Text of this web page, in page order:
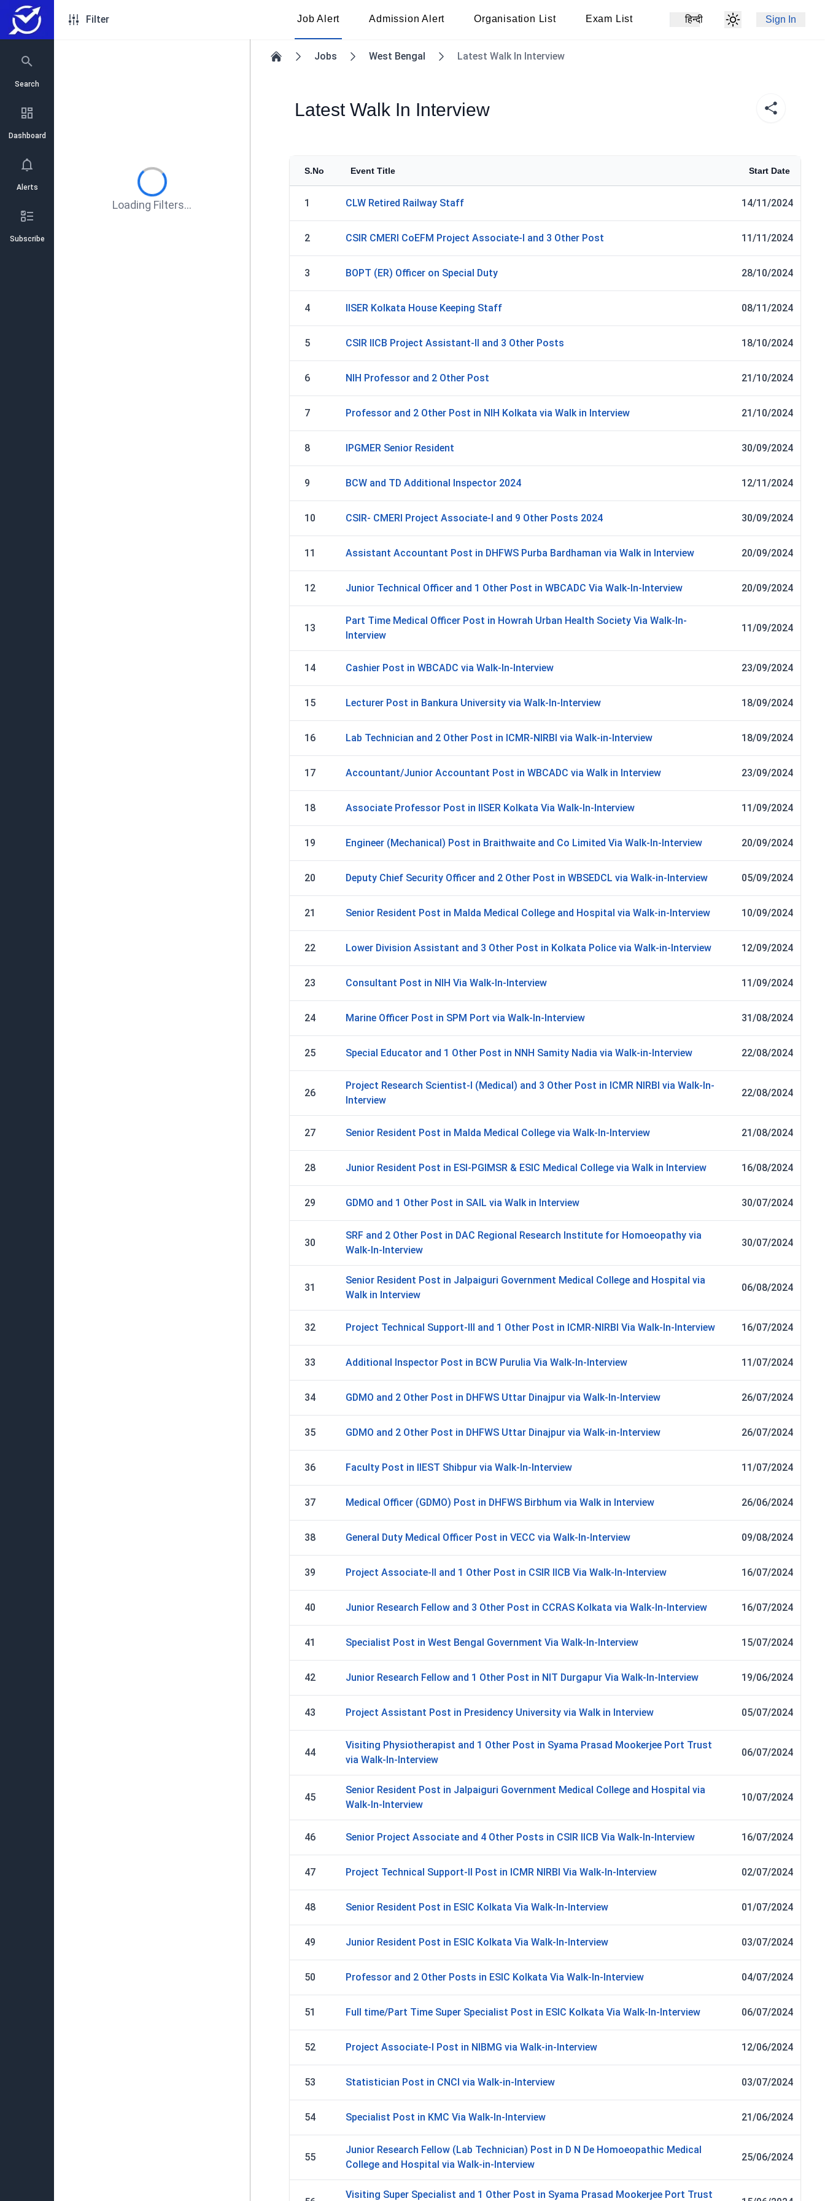
Filter Job Alert Admission Alert Organisation List Exam List हिन्दी Sign In
Search
Dashboard
Alerts
Subscribe
Loading Filters...
Jobs West Bengal Latest Walk In Interview
Latest Walk In Interview
S.No Event Title Start Date
1 CLW Retired Railway Staff 14/11/2024
2 CSIR CMERI CoEFM Project Associate-I and 3 Other Post 11/11/2024
3 BOPT (ER) Officer on Special Duty 28/10/2024
4 IISER Kolkata House Keeping Staff 08/11/2024
5 CSIR IICB Project Assistant-II and 3 Other Posts 18/10/2024
6 NIH Professor and 2 Other Post 21/10/2024
7 Professor and 2 Other Post in NIH Kolkata via Walk in Interview 21/10/2024
8 IPGMER Senior Resident 30/09/2024
9 BCW and TD Additional Inspector 2024 12/11/2024
10 CSIR- CMERI Project Associate-I and 9 Other Posts 2024 30/09/2024
11 Assistant Accountant Post in DHFWS Purba Bardhaman via Walk in Interview 20/09/2024
12 Junior Technical Officer and 1 Other Post in WBCADC Via Walk-In-Interview 20/09/2024
13
Part Time Medical Officer Post in Howrah Urban Health Society Via Walk-In-
Interview
11/09/2024
14 Cashier Post in WBCADC via Walk-In-Interview 23/09/2024
15 Lecturer Post in Bankura University via Walk-In-Interview 18/09/2024
16 Lab Technician and 2 Other Post in ICMR-NIRBI via Walk-in-Interview 18/09/2024
17 Accountant/Junior Accountant Post in WBCADC via Walk in Interview 23/09/2024
18 Associate Professor Post in IISER Kolkata Via Walk-In-Interview 11/09/2024
19 Engineer (Mechanical) Post in Braithwaite and Co Limited Via Walk-In-Interview 20/09/2024
20 Deputy Chief Security Officer and 2 Other Post in WBSEDCL via Walk-in-Interview 05/09/2024
21 Senior Resident Post in Malda Medical College and Hospital via Walk-in-Interview 10/09/2024
22 Lower Division Assistant and 3 Other Post in Kolkata Police via Walk-in-Interview 12/09/2024
23 Consultant Post in NIH Via Walk-In-Interview 11/09/2024
24 Marine Officer Post in SPM Port via Walk-In-Interview 31/08/2024
25 Special Educator and 1 Other Post in NNH Samity Nadia via Walk-in-Interview 22/08/2024
26
Project Research Scientist-I (Medical) and 3 Other Post in ICMR NIRBI via Walk-In-
Interview
22/08/2024
27 Senior Resident Post in Malda Medical College via Walk-In-Interview 21/08/2024
28 Junior Resident Post in ESI-PGIMSR & ESIC Medical College via Walk in Interview 16/08/2024
29 GDMO and 1 Other Post in SAIL via Walk in Interview 30/07/2024
30
SRF and 2 Other Post in DAC Regional Research Institute for Homoeopathy via
Walk-In-Interview
30/07/2024
31
Senior Resident Post in Jalpaiguri Government Medical College and Hospital via
Walk in Interview
06/08/2024
32 Project Technical Support-III and 1 Other Post in ICMR-NIRBI Via Walk-In-Interview 16/07/2024
33 Additional Inspector Post in BCW Purulia Via Walk-In-Interview 11/07/2024
34 GDMO and 2 Other Post in DHFWS Uttar Dinajpur via Walk-In-Interview 26/07/2024
35 GDMO and 2 Other Post in DHFWS Uttar Dinajpur via Walk-in-Interview 26/07/2024
36 Faculty Post in IIEST Shibpur via Walk-In-Interview 11/07/2024
37 Medical Officer (GDMO) Post in DHFWS Birbhum via Walk in Interview 26/06/2024
38 General Duty Medical Officer Post in VECC via Walk-In-Interview 09/08/2024
39 Project Associate-II and 1 Other Post in CSIR IICB Via Walk-In-Interview 16/07/2024
40 Junior Research Fellow and 3 Other Post in CCRAS Kolkata via Walk-In-Interview 16/07/2024
41 Specialist Post in West Bengal Government Via Walk-In-Interview 15/07/2024
42 Junior Research Fellow and 1 Other Post in NIT Durgapur Via Walk-In-Interview 19/06/2024
43 Project Assistant Post in Presidency University via Walk in Interview 05/07/2024
44
Visiting Physiotherapist and 1 Other Post in Syama Prasad Mookerjee Port Trust
via Walk-In-Interview
06/07/2024
45
Senior Resident Post in Jalpaiguri Government Medical College and Hospital via
Walk-In-Interview
10/07/2024
46 Senior Project Associate and 4 Other Posts in CSIR IICB Via Walk-In-Interview 16/07/2024
47 Project Technical Support-II Post in ICMR NIRBI Via Walk-In-Interview 02/07/2024
48 Senior Resident Post in ESIC Kolkata Via Walk-In-Interview 01/07/2024
49 Junior Resident Post in ESIC Kolkata Via Walk-In-Interview 03/07/2024
50 Professor and 2 Other Posts in ESIC Kolkata Via Walk-In-Interview 04/07/2024
51 Full time/Part Time Super Specialist Post in ESIC Kolkata Via Walk-In-Interview 06/07/2024
52 Project Associate-I Post in NIBMG via Walk-in-Interview 12/06/2024
53 Statistician Post in CNCI via Walk-in-Interview 03/07/2024
54 Specialist Post in KMC Via Walk-In-Interview 21/06/2024
55
Junior Research Fellow (Lab Technician) Post in D N De Homoeopathic Medical
College and Hospital via Walk-in-Interview
25/06/2024
Visiting Super Specialist and 1 Other Post in Syama Prasad Mookerjee Port Trust